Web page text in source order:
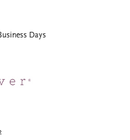
Days